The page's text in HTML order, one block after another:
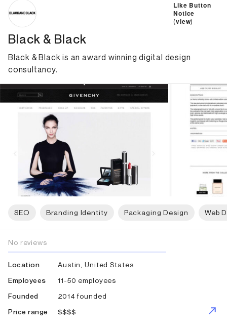
Like Button
Notice
(view)
Black & Black
Black & Black is an award winning digital design
consultancy.
SEO Branding Identity Packaging Design Web
No reviews
Location
Austin, United States
Employees
11-50 employees
Founded
2014 founded
Price range
$$$$